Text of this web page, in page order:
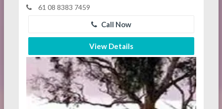
61 08 8383 7459
Call Now
View Details